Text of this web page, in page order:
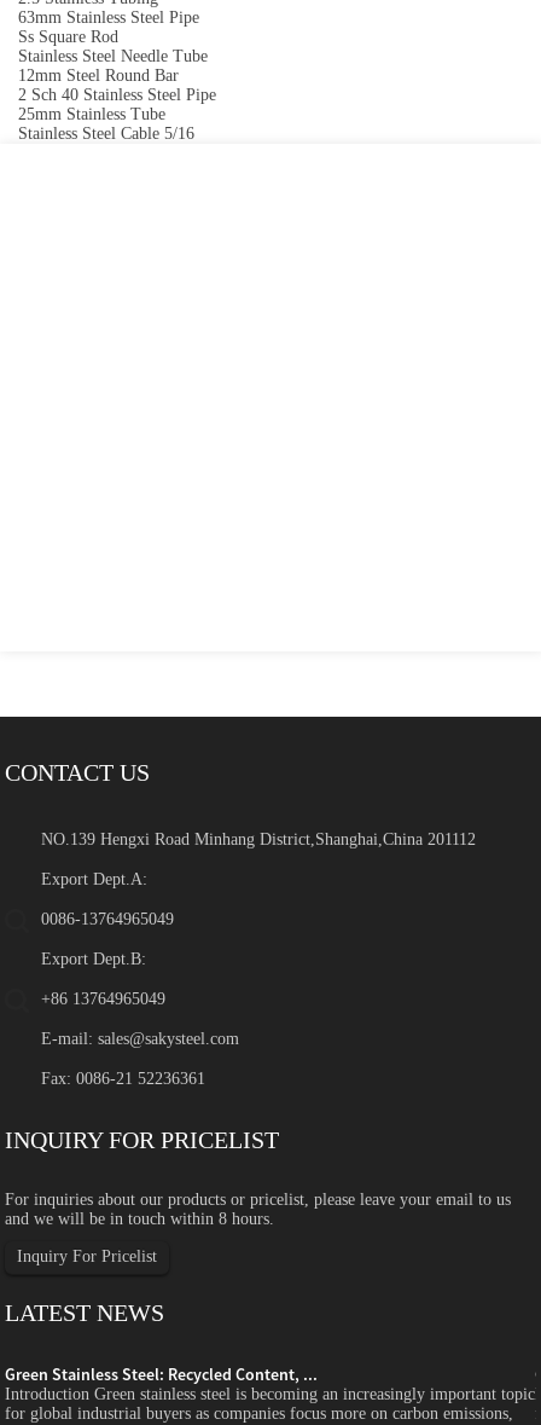
63mm Stainless Steel Pipe
Ss Square Rod
Stainless Steel Needle Tube
12mm Steel Round Bar
2 Sch 40 Stainless Steel Pipe
25mm Stainless Tube
Stainless Steel Cable 5/16
CONTACT US
NO.139 Hengxi Road Minhang District,Shanghai,China 201112
Export Dept.A:
0086-13764965049
Export Dept.B:
+86 13764965049
E-mail:sales@sakysteel.com
Fax: 0086-21 52236361
INQUIRY FOR PRICELIST
For inquiries about our products or pricelist, please leave your email to us
and we will be in touch within 8 hours.
Inquiry For Pricelist
LATEST NEWS
Green Stainless Steel: Recycled Content, ...
Introduction Green stainless steel is becoming an increasingly important topic
for global industrial buyers as companies focus more on carbon emissions,